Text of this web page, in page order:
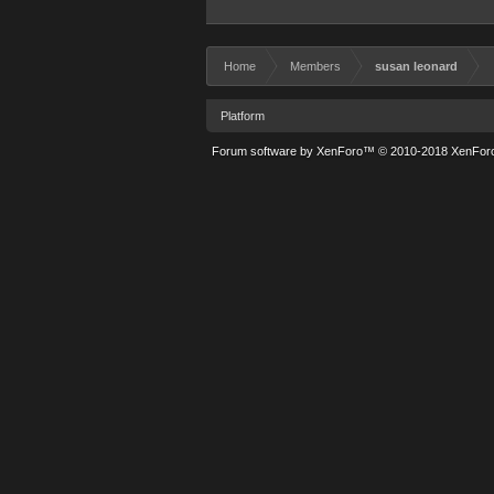
Home Members susan leonard
Platform
Forum software by XenForo™ © 2010-2018